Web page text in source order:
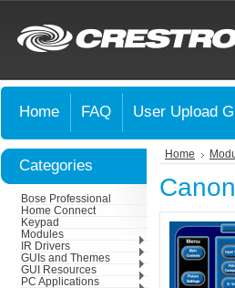
Home FAQ User Upload
Categories
Bose Professional
Home Connect
Keypad
Modules
IR Drivers
GUIs and Themes
GUI Resources
PC Applications
Home